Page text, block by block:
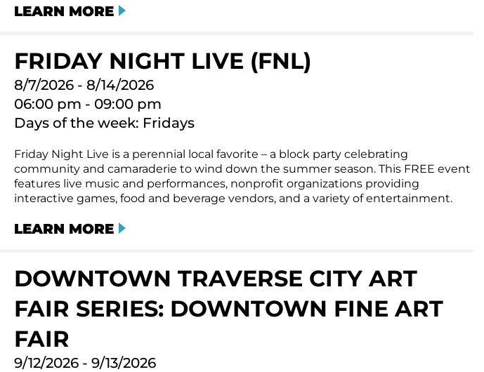
LEARN MORE
FRIDAY NIGHT LIVE (FNL)
8/7/2026 - 8/14/2026
06:00 pm - 09:00 pm
Days of the week: Fridays
Friday Night Live is a perennial local favorite – a block party celebrating
community and camaraderie to wind down the summer season. This FREE event
features live music and performances, nonprofit organizations providing
interactive games, food and beverage vendors, and a variety of entertainment.
LEARN MORE
DOWNTOWN TRAVERSE CITY ART
FAIR SERIES: DOWNTOWN FINE ART
FAIR
9/12/2026 - 9/13/2026